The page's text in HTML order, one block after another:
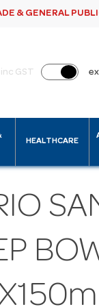
& GENERAL
inc GST
HEALTHCARE